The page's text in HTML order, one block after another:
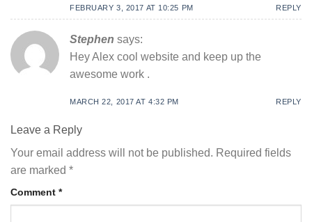
FEBRUARY 3, 2017 AT 10:25 PM REPLY
Stephen says:
Hey Alex cool website and keep up the
awesome work .
MARCH 22, 2017 AT 4:32 PM REPLY
Leave a Reply
Your email address will not be published. Required fields
are marked *
Comment *